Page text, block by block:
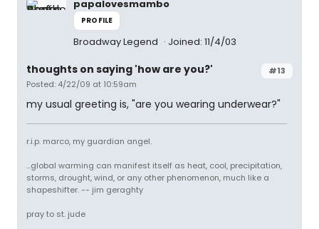
papalovesmambo
PROFILE
Broadway Legend Joined: 11/4/03
#13
thoughts on saying 'how are you?'
Posted: 4/22/09 at 10:59am
my usual greeting is, "are you wearing underwear?"
r.i.p. marco, my guardian angel.
...global warming can manifest itself as heat, cool, precipitation,
storms, drought, wind, or any other phenomenon, much like a
shapeshifter. -- jim geraghty
pray to st. jude